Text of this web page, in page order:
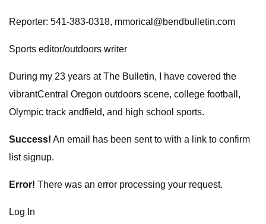
Reporter: 541-383-0318, mmorical@bendbulletin.com
Sports editor/outdoors writer
During my 23 years at The Bulletin, I have covered the
vibrantCentral Oregon outdoors scene, college football,
Olympic track andfield, and high school sports.
Success! An email has been sent to with a link to confirm
list signup.
Error! There was an error processing your request.
Log In